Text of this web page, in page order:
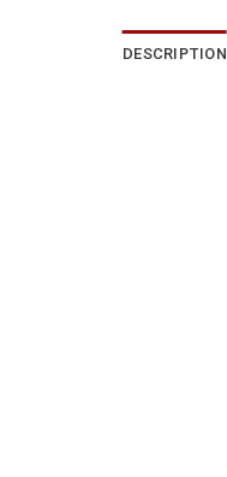
DESCRIPTION